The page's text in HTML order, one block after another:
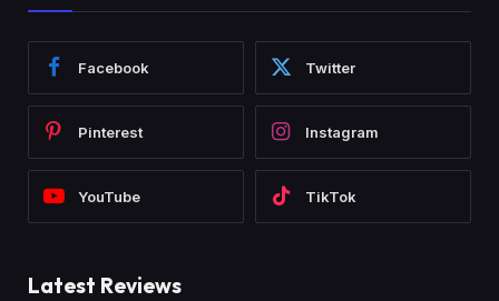
Facebook Twitter
Pinterest Instagram
YouTube TikTok
Latest Reviews